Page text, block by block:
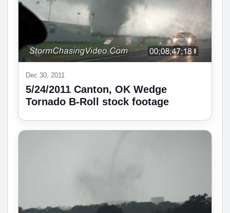
Dec 30, 2011
5/24/2011 Canton, OK Wedge
Tornado B-Roll stock footage